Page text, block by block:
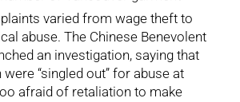
varied from wage theft to
abuse. The Chinese Benevolent
an investigation, saying that
“singled out” for abuse at
afraid of retaliation to make